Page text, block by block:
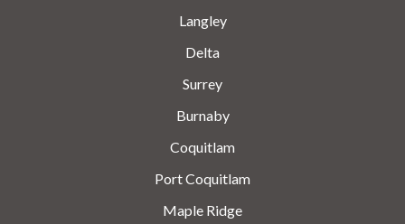
Langley
Delta
Surrey
Burnaby
Coquitlam
Port Coquitlam
Maple Ridge